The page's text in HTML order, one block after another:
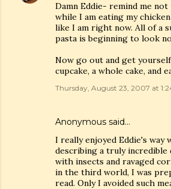
Damn Eddie- remind me
while I am eating my
like I am right now. All of a
pasta is beginning to look
Now go out and get
cupcake, a whole cake, and
Thursday, August 23, 2007 at
Anonymous said…
I really enjoyed Eddie's way
describing a truly incredible
with insects and ravaged
in the third world, I was
read. Only I avoided such